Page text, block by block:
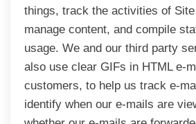
things, track the activities of
manage content, and compile
usage. We and our third party
also use clear GIFs in HTML e-
customers, to help us track e-
identify when our e-mails are